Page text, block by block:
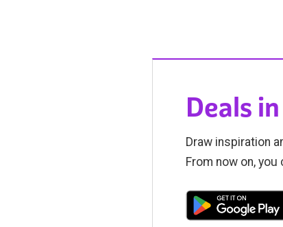
Deals
Draw inspiration
From now on, you